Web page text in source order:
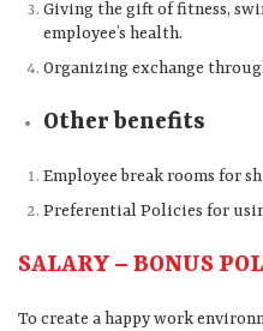
Giving the gift of fitness,
employee’s health.
Organizing exchange
Other benefits
Employee break rooms for
Preferential Policies for
SALARY – BONUS
To create a happy work